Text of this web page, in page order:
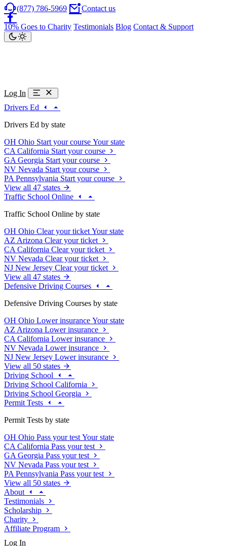
(877) 786-5969 Contact us
10% Goes to Charity Testimonials Blog Contact & Support
Log In
Drivers Ed
Drivers Ed by state
OH Ohio Start your course Your state
CA California Start your course
GA Georgia Start your course
NV Nevada Start your course
PA Pennsylvania Start your course
View all 47 states
Traffic School Online
Traffic School Online by state
OH Ohio Clear your ticket Your state
AZ Arizona Clear your ticket
CA California Clear your ticket
NV Nevada Clear your ticket
NJ New Jersey Clear your ticket
View all 47 states
Defensive Driving Courses
Defensive Driving Courses by state
OH Ohio Lower insurance Your state
AZ Arizona Lower insurance
CA California Lower insurance
NV Nevada Lower insurance
NJ New Jersey Lower insurance
View all 50 states
Driving School
Driving School California
Driving School Georgia
Permit Tests
Permit Tests by state
OH Ohio Pass your test Your state
CA California Pass your test
GA Georgia Pass your test
NV Nevada Pass your test
PA Pennsylvania Pass your test
View all 50 states
About
Testimonials
Scholarship
Charity
Affiliate Program
Log In